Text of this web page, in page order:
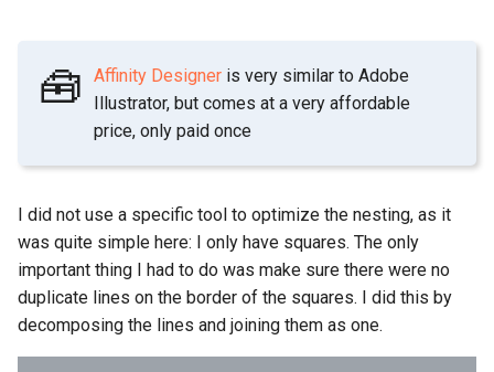
🧰 Affinity Designer is very similar to Adobe
Illustrator, but comes at a very affordable
price, only paid once
I did not use a specific tool to optimize the nesting, as it
was quite simple here: I only have squares. The only
important thing I had to do was make sure there were no
duplicate lines on the border of the squares. I did this by
decomposing the lines and joining them as one.